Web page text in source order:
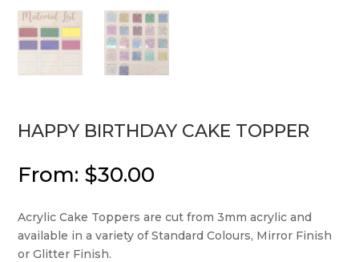
HAPPY BIRTHDAY CAKE TOPPER
From: $30.00
Acrylic Cake Toppers are cut from 3mm acrylic and
available in a variety of Standard Colours, Mirror Finish
or Glitter Finish.